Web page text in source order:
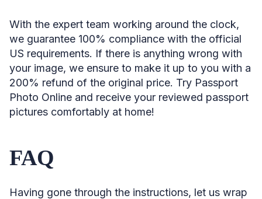
With the expert team working around the clock,
we guarantee 100% compliance with the official
US requirements. If there is anything wrong with
your image, we ensure to make it up to you with a
200% refund of the original price. Try Passport
Photo Online and receive your reviewed passport
pictures comfortably at home!
FAQ
Having gone through the instructions, let us wrap